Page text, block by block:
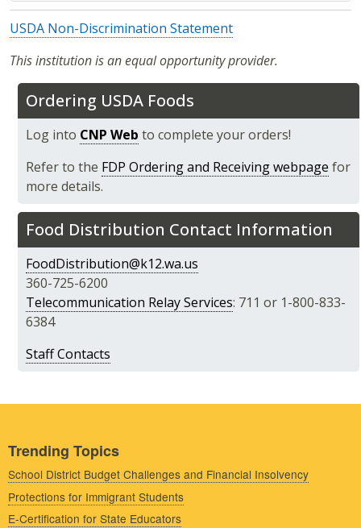
Ordering USDA Foods
Log into CNP Web to complete your orders!
Refer to the FDP Ordering and Receiving webpage for
more details.
Food Distribution Contact Information
FoodDistribution@k12.wa.us
360-725-6200
Telecommunication Relay Services: 711 or 1-800-833-
6384
Staff Contacts
USDA Non-Discrimination Statement
This institution is an equal opportunity provider.
Trending Topics
School District Budget Challenges and Financial Insolvency
Protections for Immigrant Students
E-Certification for State Educators